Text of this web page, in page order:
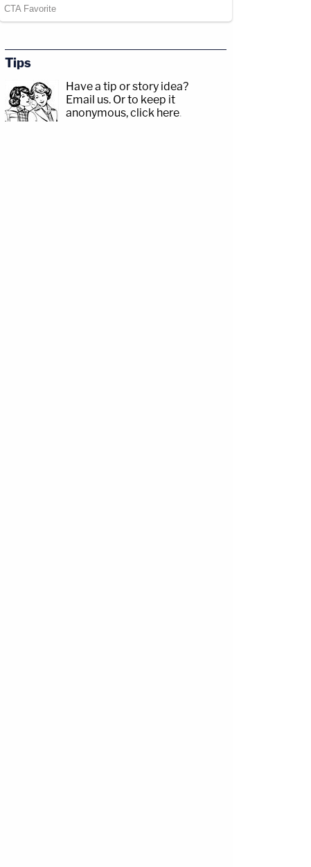
Tips
Have a tip or story idea?
Email us. Or to keep it
anonymous, click here.